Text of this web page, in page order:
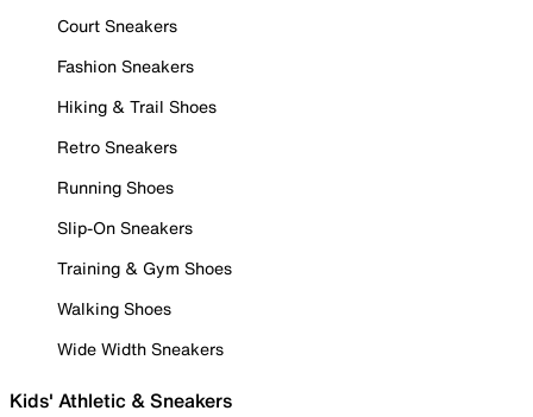
Court Sneakers
Fashion Sneakers
Hiking & Trail Shoes
Retro Sneakers
Running Shoes
Slip-On Sneakers
Training & Gym Shoes
Walking Shoes
Wide Width Sneakers
Kids' Athletic & Sneakers